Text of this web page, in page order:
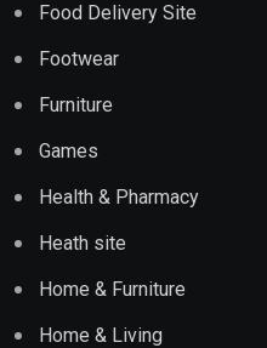
Food Delivery Site
Footwear
Furniture
Games
Health & Pharmacy
Heath site
Home & Furniture
Home & Living